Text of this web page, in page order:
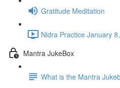
Gratitude Meditation
Nidra Practice January
Mantra JukeBox
What is the Mantra